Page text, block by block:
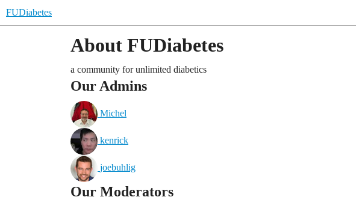
FUDiabetes
About FUDiabetes
a community for unlimited diabetics
Our Admins
Michel
kenrick
joebuhlig
Our Moderators